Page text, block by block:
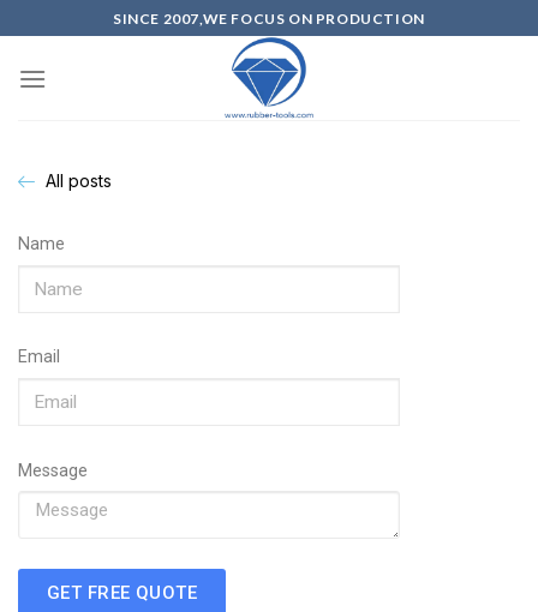
SINCE 2007,WE FOCUS ON PRODUCTION
All posts
Name
Email
Message
GET FREE QUOTE